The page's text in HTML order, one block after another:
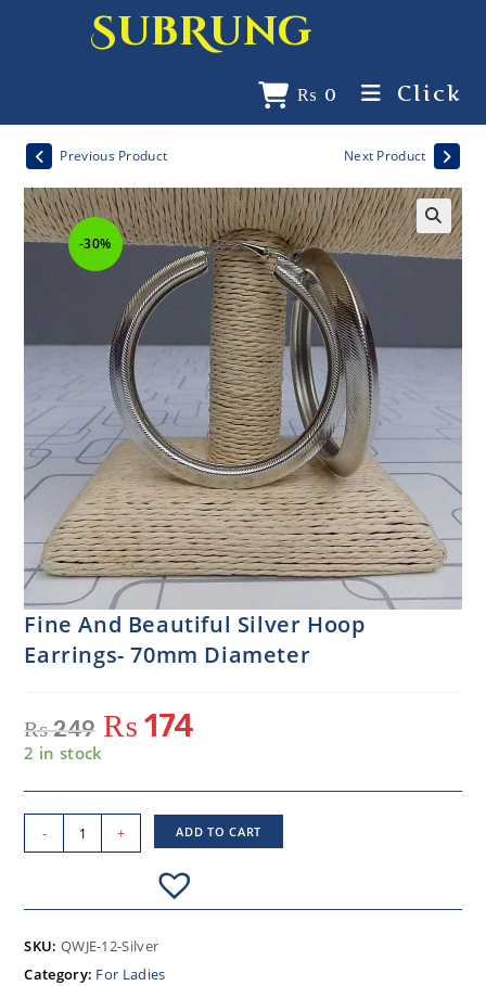
SubRung
₨ 0 Click
-30%
Previous Product Next Product
Fine And Beautiful Silver Hoop
Earrings- 70mm Diameter
₨249 ₨ 174
2 in stock
- + ADD TO CART
SKU: QWJE-12-Silver
Category: For Ladies